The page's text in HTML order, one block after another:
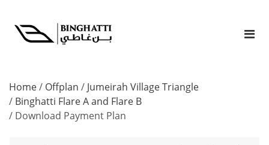
Home/ Offplan / Jumeirah Village Triangle
/ Binghatti Flare A and Flare B
/ Download Payment Plan